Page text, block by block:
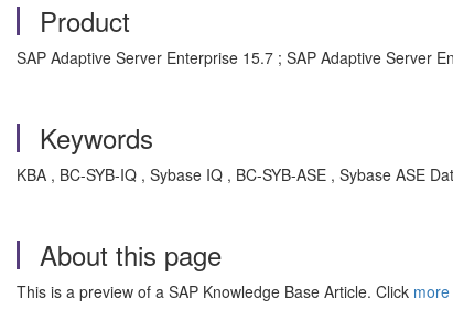
Product
SAP Adaptive Server Enterprise 15.7 ; SAP Adaptive Server
Keywords
KBA , BC-SYB-IQ , Sybase IQ , BC-SYB-ASE , Sybase ASE
About this page
This is a preview of a SAP Knowledge Base Article. Click more